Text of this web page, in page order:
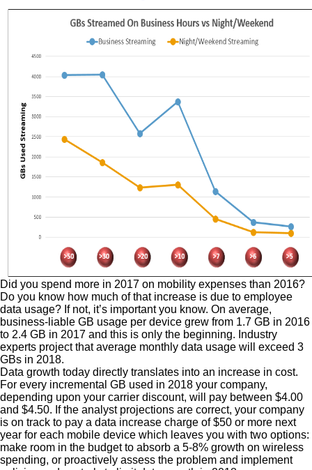
Did you spend more in 2017 on mobility expenses than 2016?
Do you know how much of that increase is due to employee
data usage? If not, it’s important you know. On average,
business-liable GB usage per device grew from 1.7 GB in 2016
to 2.4 GB in 2017 and this is only the beginning. Industry
experts project that average monthly data usage will exceed 3
GBs in 2018.
Data growth today directly translates into an increase in cost.
For every incremental GB used in 2018 your company,
depending upon your carrier discount, will pay between $4.00
and $4.50. If the analyst projections are correct, your company
is on track to pay a data increase charge of $50 or more next
year for each mobile device which leaves you with two options:
make room in the budget to absorb a 5-8% growth on wireless
spending, or proactively assess the problem and implement